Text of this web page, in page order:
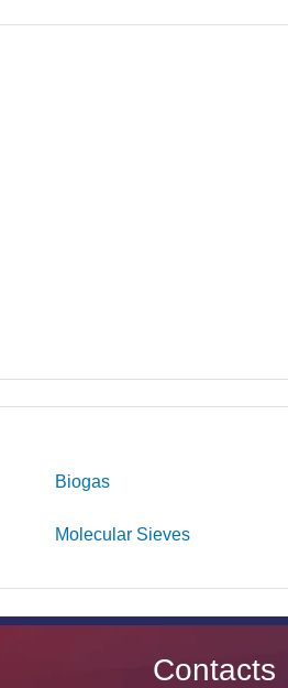
Biogas
Molecular Sieves
Contacts